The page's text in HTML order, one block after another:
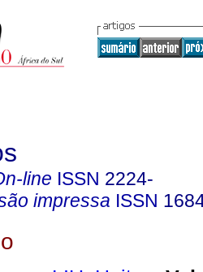
line ISSN 2224-
impressa ISSN